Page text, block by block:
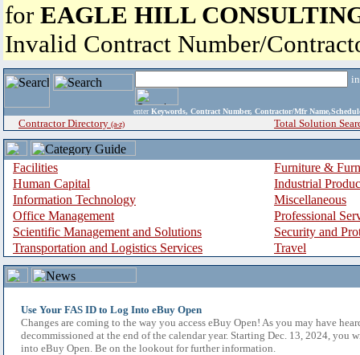
for EAGLE HILL
Invalid Contract Number/
enter Keywords, Contract Number, Contractor/Mfr
Contractor Directory (a-z) Total Solution
Facilities
Furniture &
Human Capital
Industrial
Information Technology
Miscellaneous
Office Management
Professional
Scientific Management and Solutions
Security and
Transportation and Logistics Services
Travel
Use Your FAS ID to Log Into eBuy Open
Changes are coming to the way you access eBuy Open! As you may have
decommissioned at the end of the calendar year. Starting Dec. 13, 2024, you
into eBuy Open. Be on the lookout for further information.